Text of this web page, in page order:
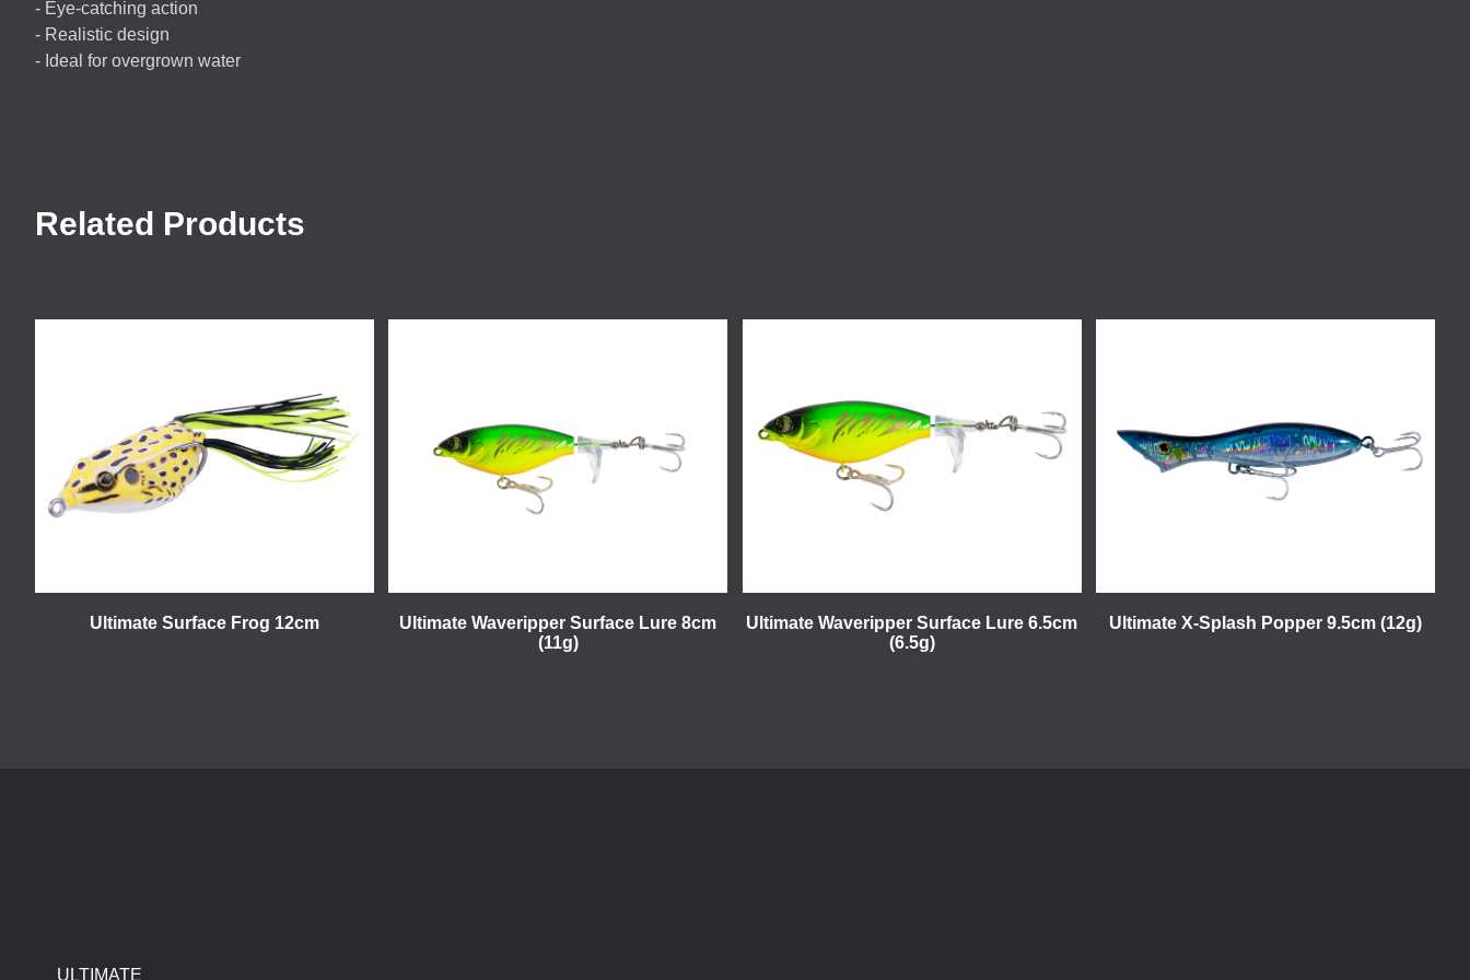
- Eye-catching action
- Realistic design
- Ideal for overgrown water
Related Products
Ultimate Surface Frog 12cm
Ultimate Waveripper Surface Lure 8cm
(11g)
Ultimate Waveripper Surface Lure 6.5cm
(6.5g)
Ultimate X-Splash Popper 9.5cm (12g)
ULTIMATE